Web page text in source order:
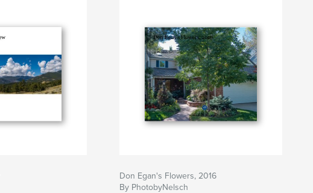
Don Egan's Flowers, 2016
By PhotobyNelsch